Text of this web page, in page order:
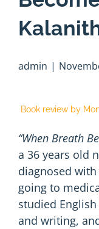
admin |
Book review by
“When Breath
a 36 years old
diagnosed
going to
studied
and writing,